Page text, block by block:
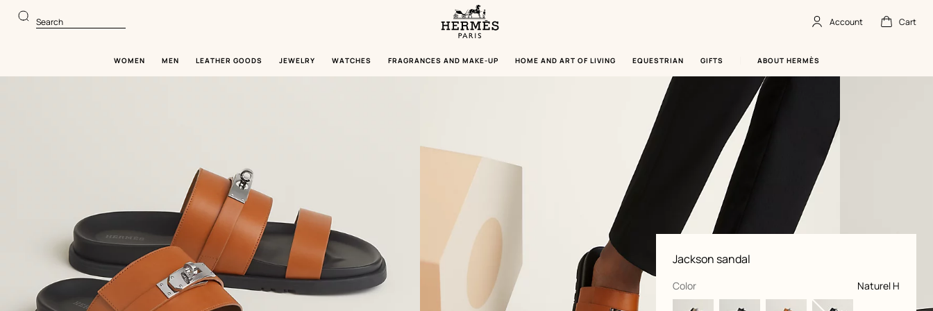
to
main
to
product
Homepage
Paris
Search Account
offlineAccount Cart
Cart
empty
WOMEN MEN LEATHER GOODS JEWELRY WATCHES FRAGRANCES AND MAKE-UP HOME AND ART OF LIVING EQUESTRIAN GIFTS ABOUT HERMÈS
Jackson sandal
Product
information
customization
Color
, Naturel H
selected